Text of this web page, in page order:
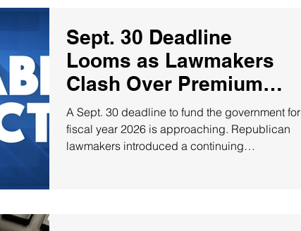
Sept. 30 Deadline
Looms as Lawmakers
Clash Over Premium
Tax Credits!
A Sept. 30 deadline to fund the government for
fiscal year 2026 is approaching. Republican
lawmakers introduced a continuing